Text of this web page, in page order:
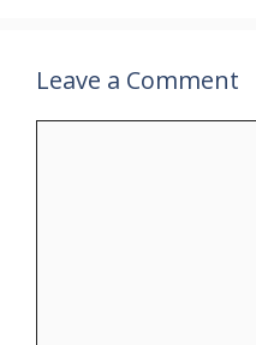
Leave a Comment